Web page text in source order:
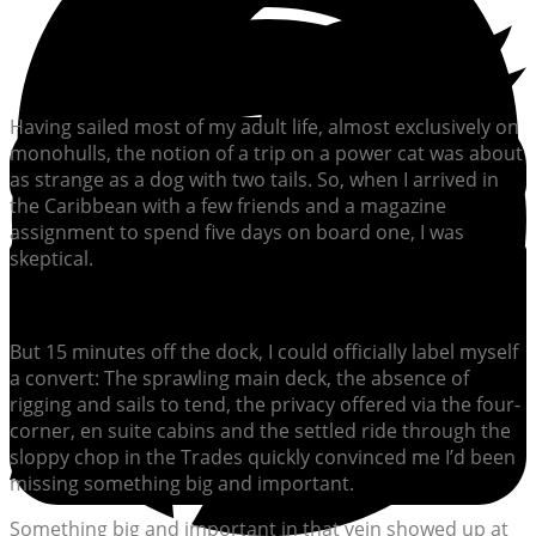
Having sailed most of my adult life, almost exclusively on
monohulls, the notion of a trip on a power cat was about
as strange as a dog with two tails. So, when I arrived in
the Caribbean with a few friends and a magazine
assignment to spend five days on board one, I was
skeptical.
But 15 minutes off the dock, I could officially label myself
a convert: The sprawling main deck, the absence of
rigging and sails to tend, the privacy offered via the four-
corner, en suite cabins and the settled ride through the
sloppy chop in the Trades quickly convinced me I’d been
missing something big and important.
Something big and important in that vein showed up at